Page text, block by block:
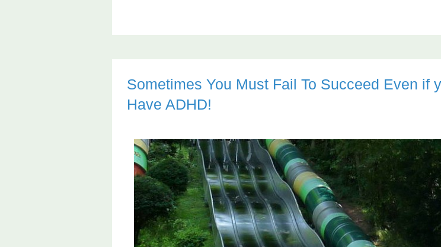
Sometimes You Must Fail To Succeed Even if
Have ADHD!